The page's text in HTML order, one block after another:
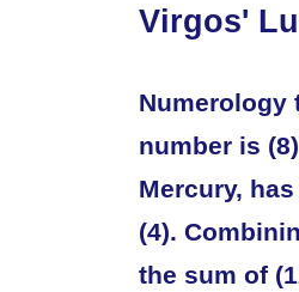
Virgos'
Numerology
number is
Mercury,
(4).
the sum of